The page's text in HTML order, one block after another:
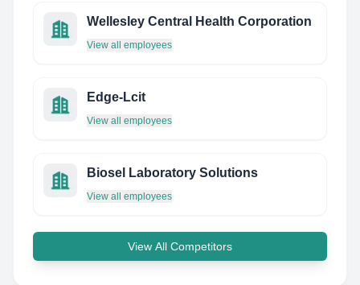
Wellesley Central Health Corporation
View all employees
Edge-Lcit
View all employees
Biosel Laboratory Solutions
View all employees
View All Competitors